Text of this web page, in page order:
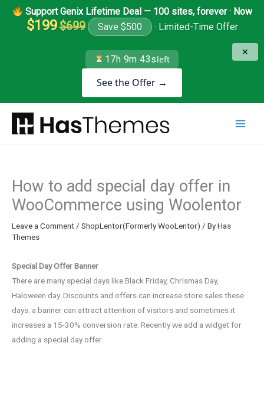
Support Genix Lifetime Deal — 100 sites, forever · Now
$199$699 Save $500 · Limited-Time Offer
17h 9m 43sleft
See the Offer →
✕
How to add special day offer in
WooCommerce using Woolentor
Leave a Comment / ShopLentor(Formerly WooLentor) / ByHas
Themes
Special Day Offer Banner
There are many special days like Black Friday, Chrismas Day,
Haloween day. Discounts and offers can increase store sales these
days. a banner can attract attention of visitors and sometimes it
increases a 15-30% conversion rate. Recently we add a widget for
adding a special day offer.